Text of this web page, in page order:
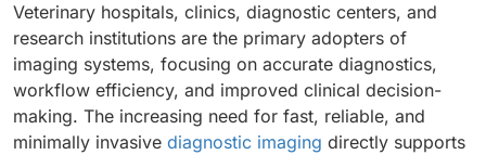
Veterinary hospitals, clinics, diagnostic centers, and
research institutions are the primary adopters of
imaging systems, focusing on accurate diagnostics,
workflow efficiency, and improved clinical decision-
making. The increasing need for fast, reliable, and
minimally invasive diagnostic imaging directly supports